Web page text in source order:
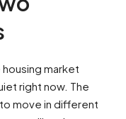
market
right now. The
move in different